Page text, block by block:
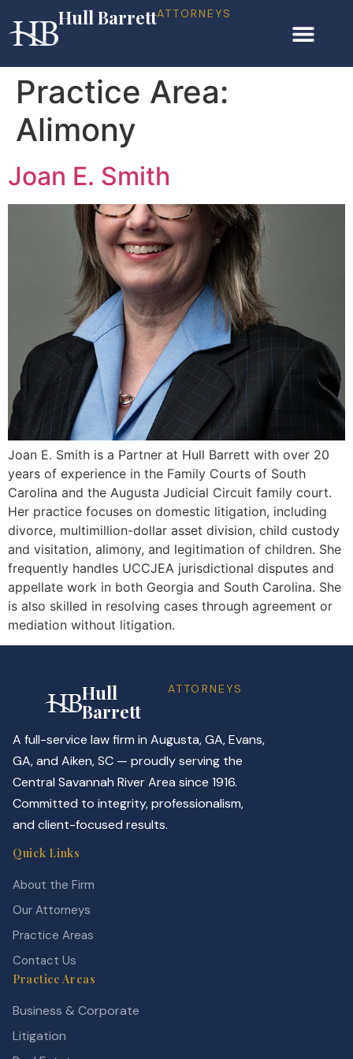
Hull BarrettATTORNEYS
Practice Area:
Alimony
Joan E. Smith
Joan E. Smith is a Partner at Hull Barrett with over 20
years of experience in the Family Courts of South
Carolina and the Augusta Judicial Circuit family court.
Her practice focuses on domestic litigation, including
divorce, multimillion-dollar asset division, child custody
and visitation, alimony, and legitimation of children. She
frequently handles UCCJEA jurisdictional disputes and
appellate work in both Georgia and South Carolina. She
is also skilled in resolving cases through agreement or
mediation without litigation.
Hull
Barrett
ATTORNEYS
A full-service law firm in Augusta, GA, Evans,
GA, and Aiken, SC — proudly serving the
Central Savannah River Area since 1916.
Committed to integrity, professionalism,
and client-focused results.
Quick Links
About the Firm
Our Attorneys
Practice Areas
Contact Us
Practice Areas
Business & Corporate
Litigation